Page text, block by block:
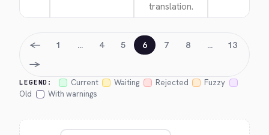
translation.
LEGEND: Current Waiting Rejected
Fuzzy
Old
With warnings
← 1 … 4 5 6 7 8 … 13
→